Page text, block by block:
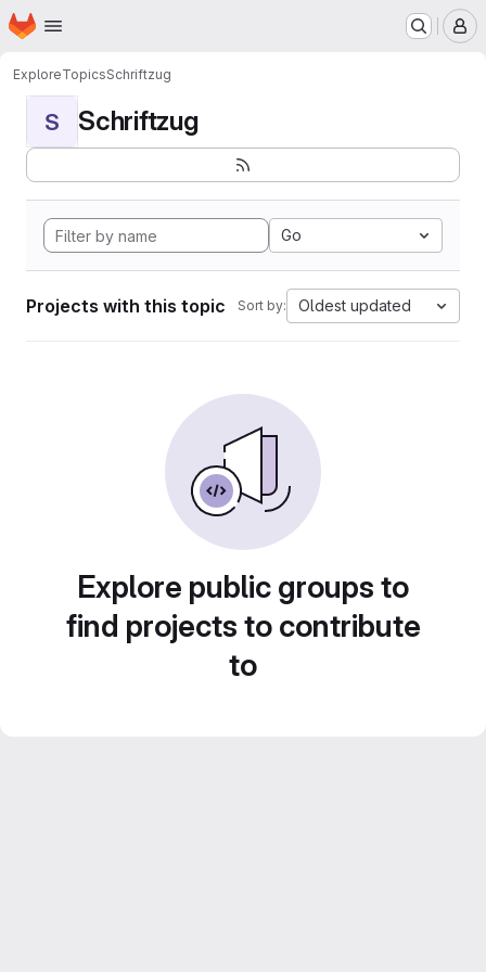
Skip to main content
Homepage
ExploreTopicsSchriftzug
S Schriftzug
Go
Projects with this topic Sort by: Oldest updated
Explore public groups to
find projects to contribute
to